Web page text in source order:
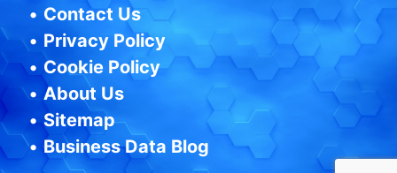
• Contact Us
• Privacy Policy
• Cookie Policy
• About Us
•Sitemap
•Business Data Blog